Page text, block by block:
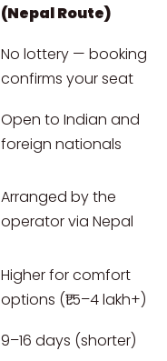
(Nepal Route)
No lottery — booking
confirms your seat
Open to Indian and
foreign nationals
Arranged by the
operator via Nepal
Higher for comfort
options (₹1.5–4 lakh+)
9–16 days (shorter)